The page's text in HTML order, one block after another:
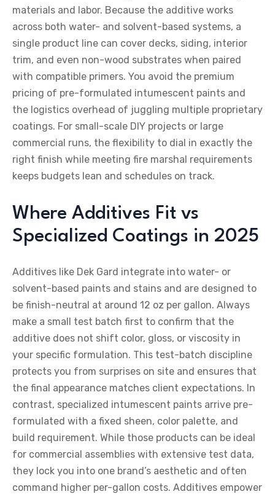
materials and labor. Because the additive works
across both water- and solvent-based systems, a
single product line can cover decks, siding, interior
trim, and even non-wood substrates when paired
with compatible primers. You avoid the premium
pricing of pre-formulated intumescent paints and
the logistics overhead of juggling multiple proprietary
coatings. For small-scale DIY projects or large
commercial runs, the flexibility to dial in exactly the
right finish while meeting fire marshal requirements
keeps budgets lean and schedules on track.
Where Additives Fit vs
Specialized Coatings in 2025
Additives like Dek Gard integrate into water- or
solvent-based paints and stains and are designed to
be finish-neutral at around 12 oz per gallon. Always
make a small test batch first to confirm that the
additive does not shift color, gloss, or viscosity in
your specific formulation. This test-batch discipline
protects you from surprises on site and ensures that
the final appearance matches client expectations. In
contrast, specialized intumescent paints arrive pre-
formulated with a fixed sheen, color palette, and
build requirement. While those products can be ideal
for commercial assemblies with extensive test data,
they lock you into one brand’s aesthetic and often
command higher per-gallon costs. Additives empower